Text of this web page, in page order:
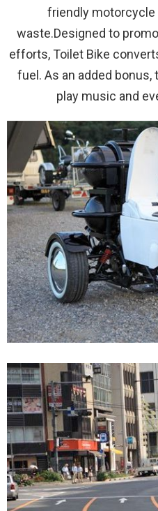
friendly motorcycle
waste.Designed to
efforts, Toilet Bike
fuel. As an added
play music and